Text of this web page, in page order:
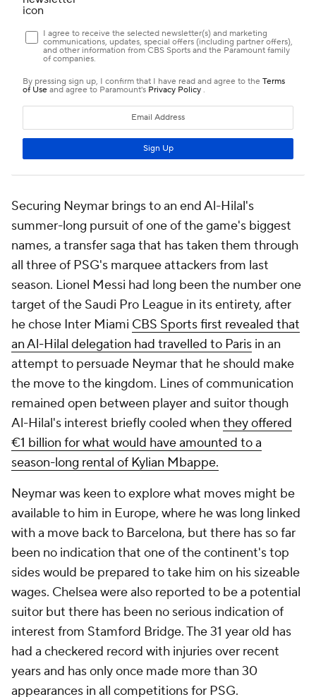
Securing Neymar brings to an end Al-Hilal's
summer-long pursuit of one of the game's biggest
names, a transfer saga that has taken them through
all three of PSG's marquee attackers from last
season. Lionel Messi had long been the number one
target of the Saudi Pro League in its entirety, after
he chose Inter Miami CBS Sports first revealed that
an Al-Hilal delegation had travelled to Paris in an
attempt to persuade Neymar that he should make
the move to the kingdom. Lines of communication
remained open between player and suitor though
Al-Hilal's interest briefly cooled when they offered
€1 billion for what would have amounted to a
season-long rental of Kylian Mbappe.
Neymar was keen to explore what moves might be
available to him in Europe, where he was long linked
with a move back to Barcelona, but there has so far
been no indication that one of the continent's top
sides would be prepared to take him on his sizeable
wages. Chelsea were also reported to be a potential
suitor but there has been no serious indication of
interest from Stamford Bridge. The 31 year old has
had a checkered record with injuries over recent
years and has only once made more than 30
appearances in all competitions for PSG.